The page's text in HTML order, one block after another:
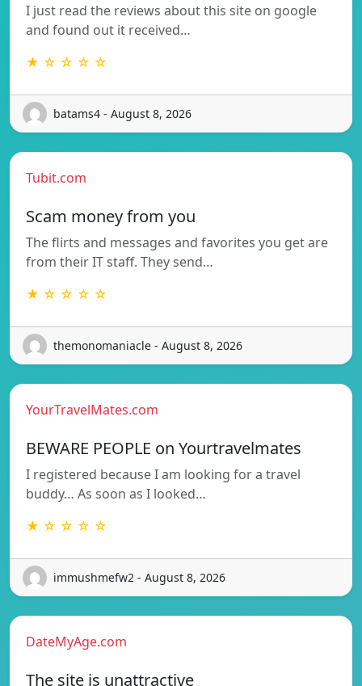
I just read the reviews about this site on google
and found out it received…
★ ☆ ☆ ☆ ☆
batams4 - August 8, 2026
Tubit.com
Scam money from you
The flirts and messages and favorites you get are
from their IT staff. They send…
★ ☆ ☆ ☆ ☆
themonomaniacle - August 8, 2026
YourTravelMates.com
BEWARE PEOPLE on Yourtravelmates
I registered because I am looking for a travel
buddy… As soon as I looked…
★ ☆ ☆ ☆ ☆
immushmefw2 - August 8, 2026
DateMyAge.com
The site is unattractive